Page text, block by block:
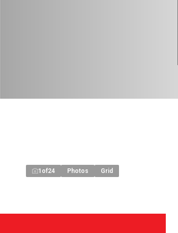
1 of24 Photos Grid